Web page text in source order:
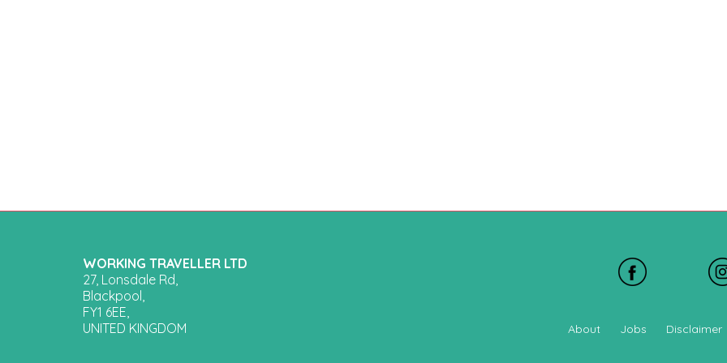
WORKING TRAVELLER LTD
27, Lonsdale Rd,
Blackpool,
FY1 6EE,
UNITED KINGDOM
About Jobs Disclaimer